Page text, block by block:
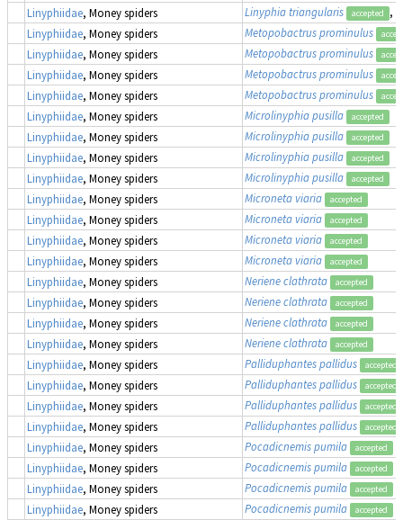
Linyphiidae, Money spiders Linyphia triangularis accepted
,
Linyphiidae, Money spiders Metopobactrus prominulus
Linyphiidae, Money spiders Metopobactrus prominulus
Linyphiidae, Money spiders Metopobactrus prominulus
Linyphiidae, Money spiders Metopobactrus prominulus
Linyphiidae, Money spiders Microlinyphia pusilla accepted
Linyphiidae, Money spiders Microlinyphia pusilla accepted
Linyphiidae, Money spiders Microlinyphia pusilla accepted
Linyphiidae, Money spiders Microlinyphia pusilla accepted
Linyphiidae, Money spiders Microneta viaria accepted
Linyphiidae, Money spiders Microneta viaria accepted
Linyphiidae, Money spiders Microneta viaria accepted
Linyphiidae, Money spiders Microneta viaria accepted
Linyphiidae, Money spiders Neriene clathrata accepted
Linyphiidae, Money spiders Neriene clathrata accepted
Linyphiidae, Money spiders Neriene clathrata accepted
Linyphiidae, Money spiders Neriene clathrata accepted
Linyphiidae, Money spiders Palliduphantes pallidus accepted
Linyphiidae, Money spiders Palliduphantes pallidus accepted
Linyphiidae, Money spiders Palliduphantes pallidus accepted
Linyphiidae, Money spiders Palliduphantes pallidus accepted
Linyphiidae, Money spiders Pocadicnemis pumila accepted
Linyphiidae, Money spiders Pocadicnemis pumila accepted
Linyphiidae, Money spiders Pocadicnemis pumila accepted
Linyphiidae, Money spiders Pocadicnemis pumila accepted